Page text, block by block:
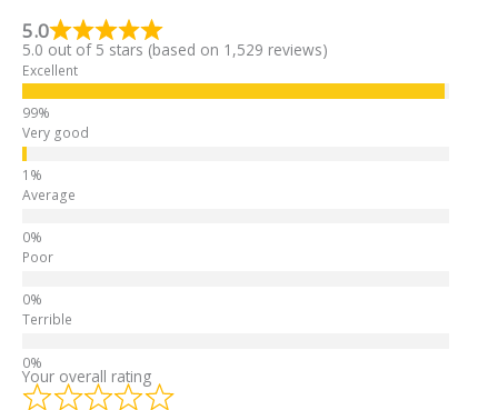
l
t
e
r
n
a
t
i
e
5.0
5.0 out of 5 stars (based on 1,529 reviews)
Excellent
Very good
Average
Poor
Terrible
Your overall rating